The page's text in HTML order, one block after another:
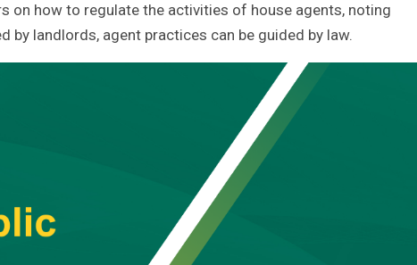
on how to regulate the activities of house agents, noting
landlords, agent practices can be guided by law.